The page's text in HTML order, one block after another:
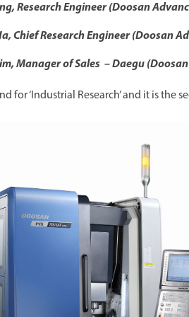
Research Engineer (Doosan
Chief Research Engineer (Doosan
Manager of Sales – Daegu
for ‘Industrial Research’ and it is